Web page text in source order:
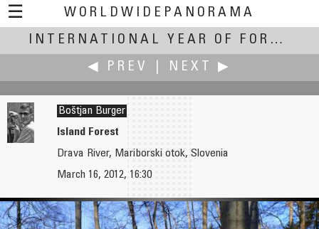
☰
WORLDWIDEPANORAMA
International Year of Forests:INTERNATIONAL YEAR OF FORESTS
◀ PREV
NEXT ▶
Boštjan Burger
Summertime in a Blind Valley
Boštjan Burger
Island Forest
Drava River, Mariborski otok, Slovenia
March 16, 2012, 16:30